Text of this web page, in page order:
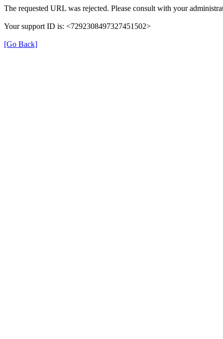
The requested URL was rejected. Please consult with your
Your support ID is: <7292308497327451502>
[Go Back]